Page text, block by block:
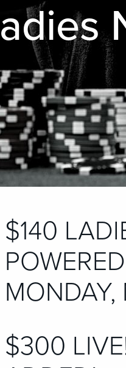
$140
MONDAY,
$300